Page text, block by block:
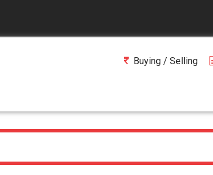
Buying / Selling